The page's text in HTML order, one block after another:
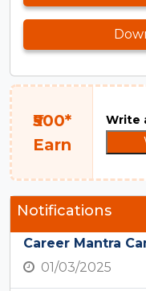
₹500*
Earn
Write
Notifications
Career Mantra
01/03/2025